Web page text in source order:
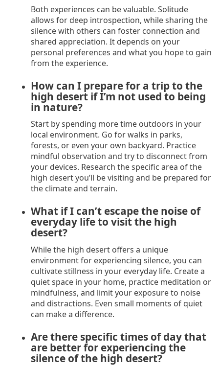
Both experiences can be valuable. Solitude
allows for deep introspection, while sharing the
silence with others can foster connection and
shared appreciation. It depends on your
personal preferences and what you hope to gain
from the experience.
How can I prepare for a trip to the
high desert if I’m not used to being
in nature?
Start by spending more time outdoors in your
local environment. Go for walks in parks,
forests, or even your own backyard. Practice
mindful observation and try to disconnect from
your devices. Research the specific area of the
high desert you’ll be visiting and be prepared for
the climate and terrain.
What if I can’t escape the noise of
everyday life to visit the high
desert?
While the high desert offers a unique
environment for experiencing silence, you can
cultivate stillness in your everyday life. Create a
quiet space in your home, practice meditation or
mindfulness, and limit your exposure to noise
and distractions. Even small moments of quiet
can make a difference.
Are there specific times of day that
are better for experiencing the
silence of the high desert?